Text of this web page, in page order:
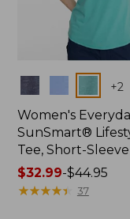
+2
Women's
SunSmart®
Tee, Short-Sleeve
Price
range
$32.99-$44.95
★★★★★
★★★★★ 37